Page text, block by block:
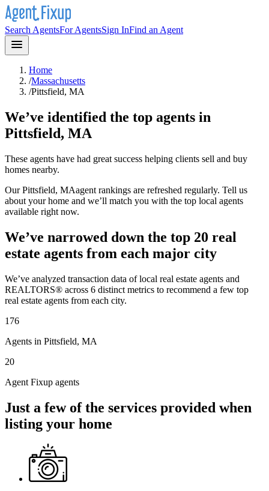
Search AgentsFor AgentsSign InFind an Agent
Home
/Massachusetts
/Pittsfield, MA
We’ve identified the top agents in
Pittsfield, MA
These agents have had great success helping clients sell and buy
homes nearby.
OurPittsfield, MAagent rankings are refreshed regularly. Tell us
about your home and we’ll match you with the top local agents
available right now.
We’ve narrowed down the top 20 real
estate agents from each major city
We’ve analyzed transaction data of local real estate agents and
REALTORS® across 6 distinct metrics to recommend a few top
real estate agents from each city.
176
Agents in Pittsfield, MA
20
Agent Fixup agents
Just a few of the services provided when
listing your home